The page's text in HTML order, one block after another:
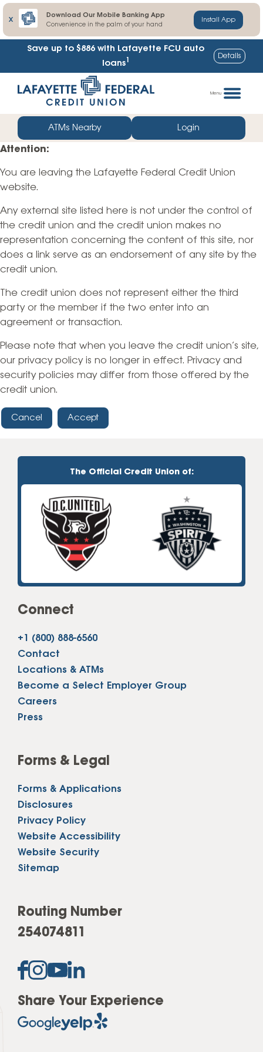
X
Download Our Mobile Banking App
Convenience in the palm of your hand
Install App
Save up to $886 with Lafayette FCU auto
loans1 Details
straight
web
banking
login
Menu
ATMs Nearby Login
Attention:
You are leaving the Lafayette Federal Credit Union
website.
Any external site listed here is not under the control of
the credit union and the credit union makes no
representation concerning the content of this site, nor
does a link serve as an endorsement of any site by the
credit union.
The credit union does not represent either the third
party or the member if the two enter into an
agreement or transaction.
Please note that when you leave the credit union’s site,
our privacy policy is no longer in effect. Privacy and
security policies may differ from those offered by the
credit union.
Cancel Accept
The Official Credit Union of:
Connect
+1 (800) 888-6560
Contact
Locations & ATMs
Become a Select Employer Group
Careers
Press
Forms & Legal
Forms & Applications
Disclosures
Privacy Policy
Website Accessibility
Website Security
Sitemap
Routing Number
254074811
Share Your Experience